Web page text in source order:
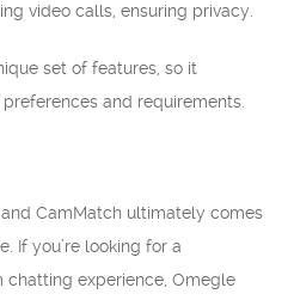
video calls, ensuring privacy.
set of features, so it
and requirements.
CamMatch ultimately comes
If you’re looking for a
experience, Omegle